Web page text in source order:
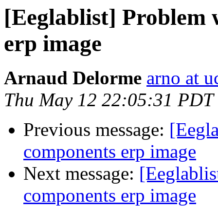
[Eeglablist] Problem
erp image
Arnaud Delorme arno at
Thu May 12 22:05:31 PDT
Previous message:
components erp image
Next message:
components erp image